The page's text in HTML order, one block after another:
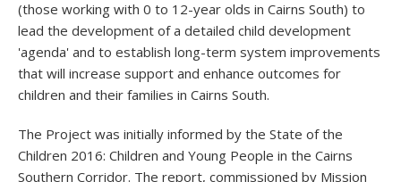
(those working with 0 to 12-year olds in Cairns South) to
lead the development of a detailed child development
'agenda' and to establish long-term system improvements
that will increase support and enhance outcomes for
children and their families in Cairns South.
The Project was initially informed by the State of the
Children 2016: Children and Young People in the Cairns
Southern Corridor. The report, commissioned by Mission